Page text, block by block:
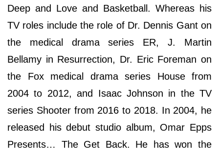
Deep and Love and Basketball. Whereas his
TV roles include the role of Dr. Dennis Gant on
the medical drama series ER, J. Martin
Bellamy in Resurrection, Dr. Eric Foreman on
the Fox medical drama series House from
2004 to 2012, and Isaac Johnson in the TV
series Shooter from 2016 to 2018. In 2004, he
released his debut studio album, Omar Epps
Presents… The Get Back. Hе hаѕ wоn thе